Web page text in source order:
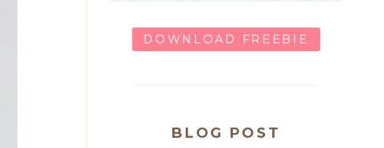
DOWNLOAD FREEBIE
BLOG POST